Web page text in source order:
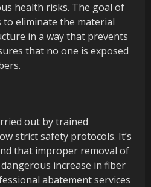
health risks. The goal of
eliminate the material
in a way that prevents
that no one is exposed
out by trained
strict safety protocols. It’s
that improper removal of
increase in fiber
abatement services